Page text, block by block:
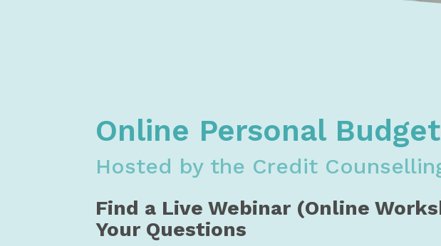
Online Personal
Hosted by the Credit
Find a Live Webinar (Online
Your Questions